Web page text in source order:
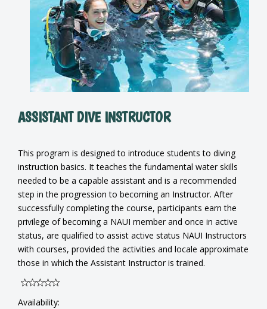
ASSISTANT DIVE INSTRUCTOR
This program is designed to introduce students to diving
instruction basics. It teaches the fundamental water skills
needed to be a capable assistant and is a recommended
step in the progression to becoming an Instructor. After
successfully completing the course, participants earn the
privilege of becoming a NAUI member and once in active
status, are qualified to assist active status NAUI Instructors
with courses, provided the activities and locale approximate
those in which the Assistant Instructor is trained.
Availability: